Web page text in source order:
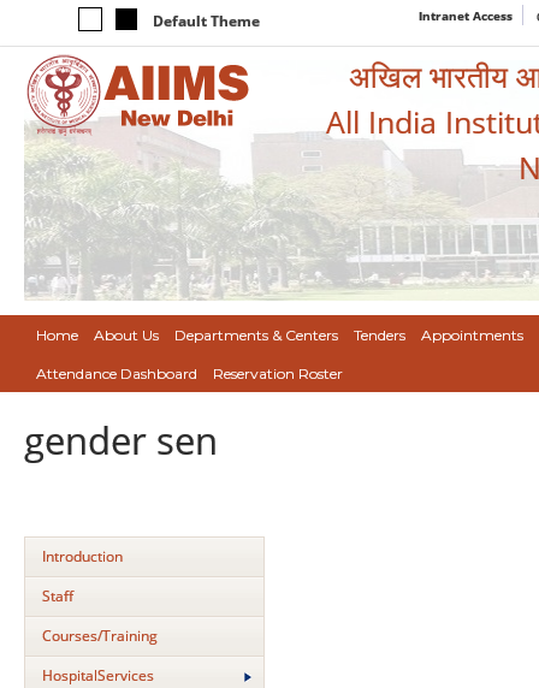
Default Theme Intranet Access
अखिल भारतीय
All India
Home About Us Departments & Centers Tenders Appointments
Attendance Dashboard Reservation Roster
gender sen
Introduction
Staff
Courses/Training
HospitalServices